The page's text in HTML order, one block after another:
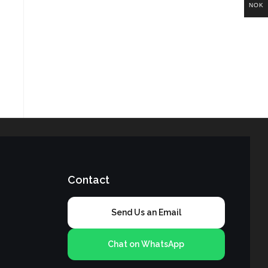
Contact
Send Us an Email
Chat on WhatsApp
NOK